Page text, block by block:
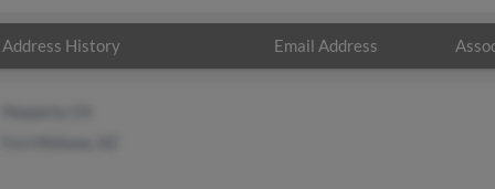
Address History Email Address